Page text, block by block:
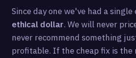
Since day one we've had a single
ethical dollar. We will never
never recommend something
profitable. If the cheap fix is